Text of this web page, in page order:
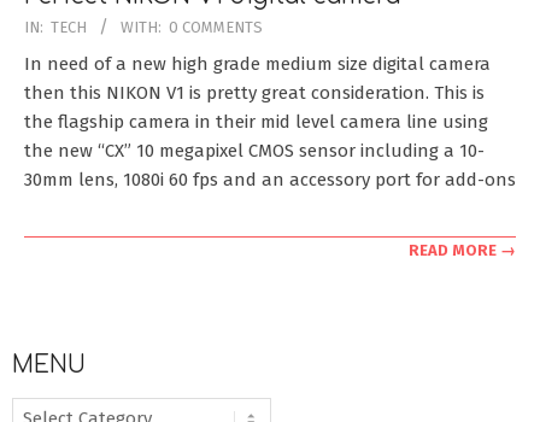
2011-
12-
04
IN: TECH WITH: 0 COMMENTS
In need of a new high grade medium size digital camera
then this NIKON V1 is pretty great consideration. This is
the flagship camera in their mid level camera line using
the new “CX” 10 megapixel CMOS sensor including a 10-
30mm lens, 1080i 60 fps and an accessory port for add-ons
READ MORE →
MENU
MENU